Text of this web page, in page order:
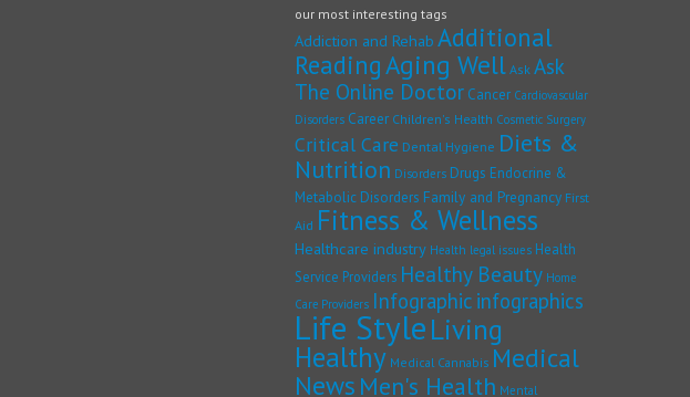
our most interesting tags
Addiction and Rehab Additional
ReadingAging Well Ask Ask
The Online Doctor Cancer Cardiovascular
Disorders Career Children's Health Cosmetic Surgery
Critical Care Dental Hygiene Diets &
Nutrition Disorders Drugs Endocrine &
Metabolic Disorders Family and Pregnancy First
Aid Fitness & Wellness
Healthcare industry Health legal issues Health
Service Providers Healthy Beauty Home
Care Providers Infographic infographics
Life StyleLiving
Healthy Medical Cannabis Medical
News Men's Health Mental